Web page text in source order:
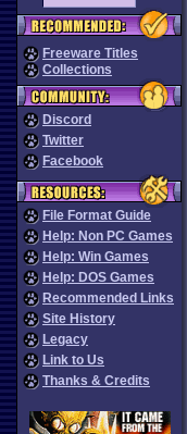
Freeware Titles
Collections
Discord
Twitter
Facebook
File Format Guide
Help: Non PC Games
Help: Win Games
Help: DOS Games
Recommended Links
Site History
Legacy
Link to Us
Thanks & Credits